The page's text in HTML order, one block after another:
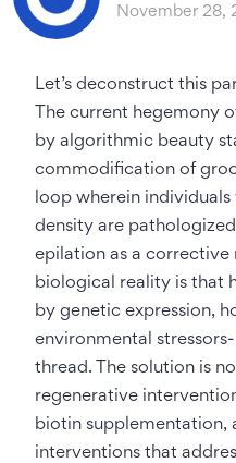
November 28,
Let’s deconstruct this
The current hegemony
by algorithmic beauty
commodification of
loop wherein
density are
epilation as a corrective
biological reality is that
by genetic expression,
environmental
thread. The solution is
regenerative
biotin supplementation,
interventions that